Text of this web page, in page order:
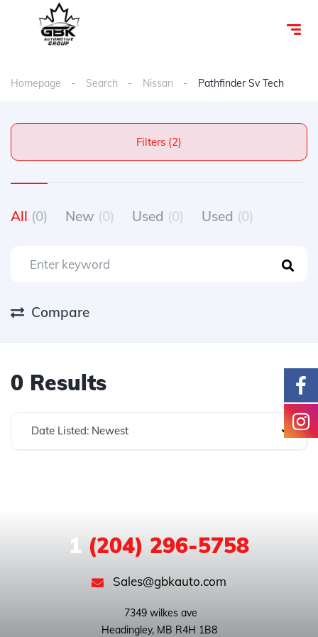
Homepage Search Nissan Pathfinder Sv Tech
Filters (2)
All (0) New (0) Used (0) Used (0)
Compare
0 Results
Date Listed: Newest
1 (204) 296-5758
Sales@gbkauto.com
Headingley, MB R4H 1B8